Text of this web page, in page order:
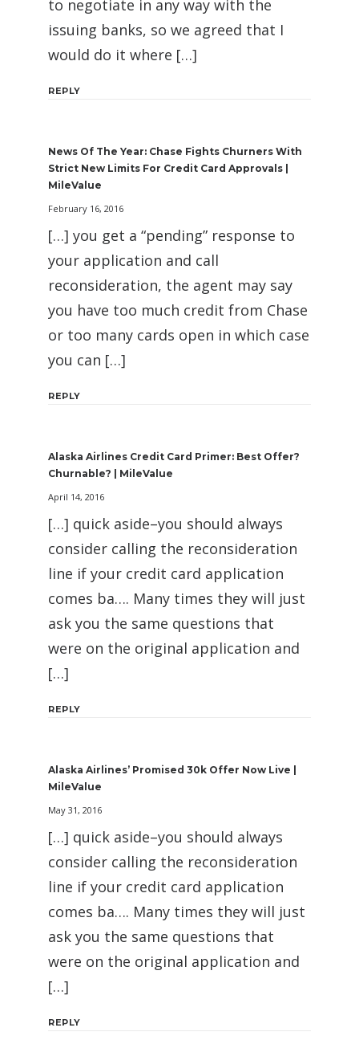
to negotiate in any way with the
issuing banks, so we agreed that I
would do it where […]
REPLY
News Of The Year: Chase Fights Churners With
Strict New Limits For Credit Card Approvals |
MileValue
February 16, 2016
[…] you get a “pending” response to
your application and call
reconsideration, the agent may say
you have too much credit from Chase
or too many cards open in which case
you can […]
REPLY
Alaska Airlines Credit Card Primer: Best Offer?
Churnable? | MileValue
April 14, 2016
[…] quick aside–you should always
consider calling the reconsideration
line if your credit card application
comes ba…. Many times they will just
ask you the same questions that
were on the original application and
[…]
REPLY
Alaska Airlines’ Promised 30k Offer Now Live |
MileValue
May 31, 2016
[…] quick aside–you should always
consider calling the reconsideration
line if your credit card application
comes ba…. Many times they will just
ask you the same questions that
were on the original application and
[…]
REPLY